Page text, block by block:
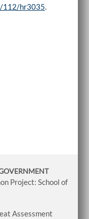
112/hr3035.
Project: School of
Assessment